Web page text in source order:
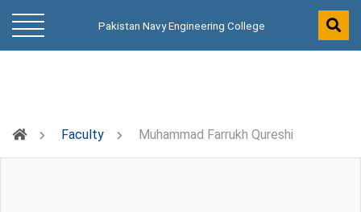
Pakistan Navy Engineering College
Faculty Muhammad Farrukh Qureshi